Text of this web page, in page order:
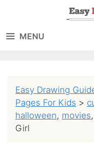
content
MENU
Easy Drawing
Pages For Kids >
halloween, movies,
Girl